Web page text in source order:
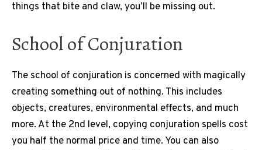
things that bite and claw, you’ll be missing out.
School of Conjuration
The school of conjuration is concerned with magically
creating something out of nothing. This includes
objects, creatures, environmental effects, and much
more. At the 2nd level, copying conjuration spells cost
you half the normal price and time. You can also